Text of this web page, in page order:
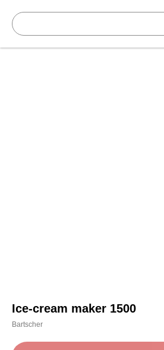
Ice-cream maker 1500
Bartscher